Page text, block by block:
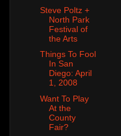
Steve Poltz +
North Park
Festival of
the Arts
Things To Fool
In San
Diego: April
1, 2008
Want To Play
At the
County
Fair?